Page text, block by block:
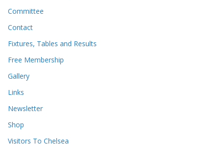
Committee
Contact
Fixtures, Tables and Results
Free Membership
Gallery
Links
Newsletter
Shop
Visitors To Chelsea